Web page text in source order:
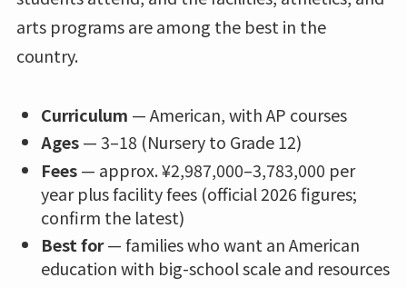
arts programs are among the best in the
country.
Curriculum — American, with AP courses
Ages— 3–18 (Nursery to Grade 12)
Fees— approx. ¥2,987,000–3,783,000 per
year plus facility fees (official 2026 figures;
confirm the latest)
Best for— families who want an American
education with big-school scale and resources